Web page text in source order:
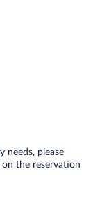
needs, please
the reservation